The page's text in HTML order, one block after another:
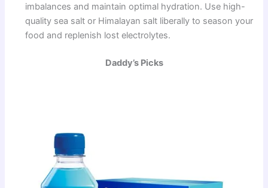
imbalances and maintain optimal hydration. Use high-
quality sea salt or Himalayan salt liberally to season your
food and replenish lost electrolytes.
Daddy’s Picks